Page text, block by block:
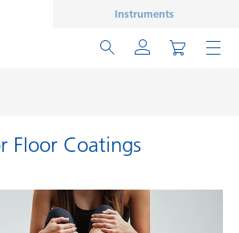
Instruments
Floor Coatings